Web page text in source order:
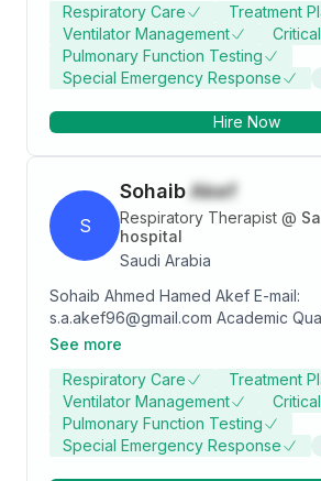
Life Support. Strong healthcare
graduated from Universidad de
Respiratory Care
Treatment
Ventilator Management
Pulmonary Function Testing
Special Emergency Response
Hire Now
S
SohaibAkef
Respiratory Therapist @
hospital
Saudi Arabia
Sohaib Ahmed Hamed Akef E-mail:
s.a.akef96@gmail.com Academic
Degree/specialty Bachelor of
2019 Honors and Awards • Vise President of Project
Management of Jeddah Multiple
organization 2023 • Leader of Respiratory Therapy
interns 2020 in King Fahad Medical City •
See more
Respiratory Care
Treatment
Ventilator Management
Pulmonary Function Testing
Special Emergency Response